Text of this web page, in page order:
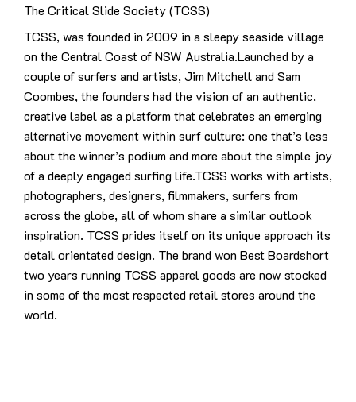
The Critical Slide Society (TCSS)
TCSS, was founded in 2009 in a sleepy seaside village
on the Central Coast of NSW Australia.Launched by a
couple of surfers and artists, Jim Mitchell and Sam
Coombes, the founders had the vision of an authentic,
creative label as a platform that celebrates an emerging
alternative movement within surf culture: one that’s less
about the winner’s podium and more about the simple joy
of a deeply engaged surfing life.TCSS works with artists,
photographers, designers, filmmakers, surfers from
across the globe, all of whom share a similar outlook
inspiration. TCSS prides itself on its unique approach its
detail orientated design. The brand won Best Boardshort
two years running TCSS apparel goods are now stocked
in some of the most respected retail stores around the
world.